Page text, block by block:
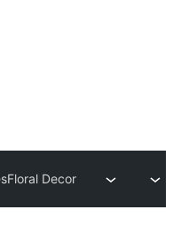
Floral Decor